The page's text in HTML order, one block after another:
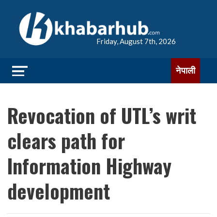
Friday, August 7th, 2026
नेपाली
Revocation of UTL’s writ
clears path for
Information Highway
development